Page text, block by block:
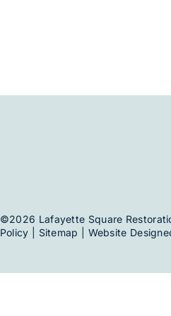
©2026 Lafayette Square
Policy
Sitemap | Website